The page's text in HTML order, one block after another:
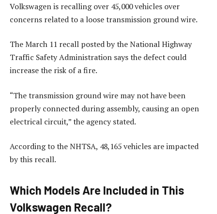
Volkswagen is recalling over 45,000 vehicles over
concerns related to a loose transmission ground wire.
The March 11 recall posted by the National Highway
Traffic Safety Administration says the defect could
increase the risk of a fire.
“The transmission ground wire may not have been
properly connected during assembly, causing an open
electrical circuit,” the agency stated.
According to the NHTSA, 48,165 vehicles are impacted
by this recall.
Which Models Are Included in This
Volkswagen Recall?